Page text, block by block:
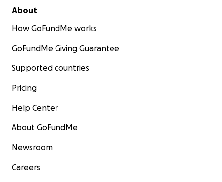
About
How GoFundMe works
GoFundMe Giving Guarantee
Supported countries
Pricing
Help Center
About GoFundMe
Newsroom
Careers